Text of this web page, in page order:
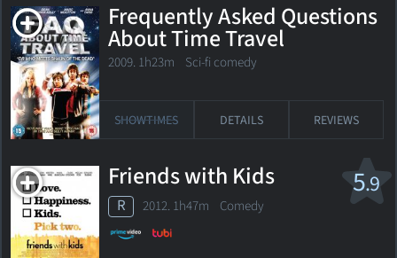
Frequently Asked Questions
About Time Travel
2009. 1h23m Sci-fi comedy
SHOWTIMES DETAILS REVIEWS
5.9
Friends with Kids
R 2012. 1h47m Comedy